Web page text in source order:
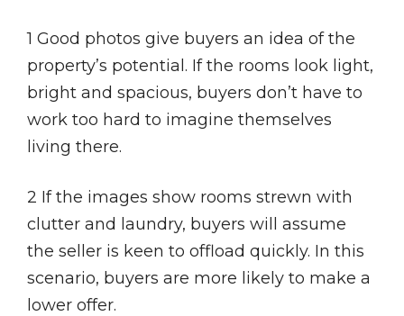
1 Good photos give buyers an idea of the
property’s potential. If the rooms look light,
bright and spacious, buyers don’t have to
work too hard to imagine themselves
living there.
2 If the images show rooms strewn with
clutter and laundry, buyers will assume
the seller is keen to offload quickly. In this
scenario, buyers are more likely to make a
lower offer.